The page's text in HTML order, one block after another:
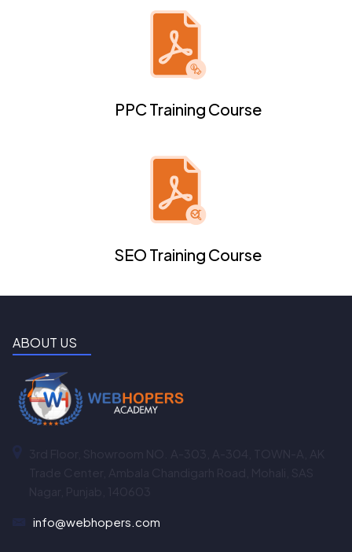
PPC Training Course
SEO Training Course
ABOUT US
info@webhopers.com